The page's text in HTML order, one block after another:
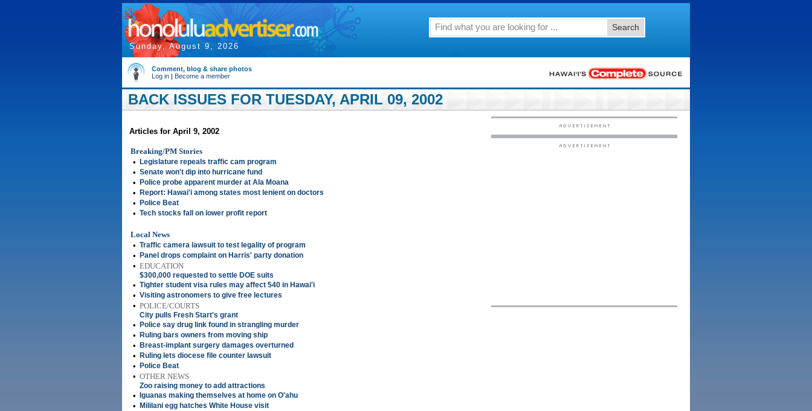
Sunday, August 9, 2026
Search
Comment, blog & share photos
Log in | Become a member
BACK ISSUES FOR TUESDAY, APRIL 09, 2002
Articles for April 9, 2002
Breaking/PM Stories
•
Legislature repeals traffic cam program
• Senate won't dip into hurricane fund
• Police probe apparent murder at Ala Moana
• Report: Hawai'i among states most lenient on doctors
• Police Beat
• Tech stocks fall on lower profit report
Local News
• Traffic camera lawsuit to test legality of program
• Panel drops complaint on Harris' party donation
• EDUCATION
$300,000 requested to settle DOE suits
• Tighter student visa rules may affect 540 in Hawai'i
• Visiting astronomers to give free lectures
• POLICE/COURTS
City pulls Fresh Start's grant
• Police say drug link found in strangling murder
• Ruling bars owners from moving ship
• Breast-implant surgery damages overturned
• Ruling lets diocese file counter lawsuit
• Police Beat
• OTHER NEWS
Zoo raising money to add attractions
• Iguanas making themselves at home on O'ahu
• Mililani egg hatches White House visit